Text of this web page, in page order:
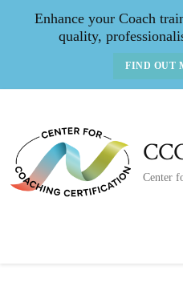
Enhance your Coach
quality,
FIND OUT
Center